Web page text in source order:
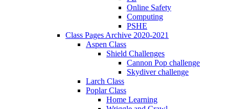
Online Safety
Computing
PSHE
Class Pages Archive 2020-2021
Aspen Class
Shield Challenges
Cannon Pop challenge
Skydiver challenge
Larch Class
Poplar Class
Home Learning